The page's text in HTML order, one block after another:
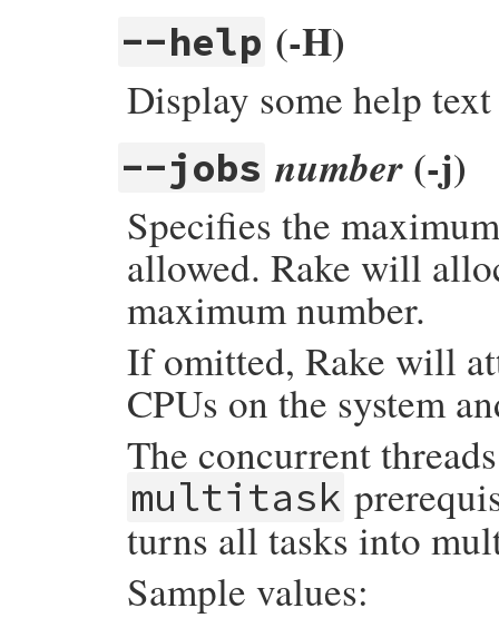
--help (-H)
Display some help
--jobs number (-j)
Specifies the
allowed. Rake will
maximum number.
If omitted, Rake will
CPUs on the system
The concurrent
multitask
turns all tasks into
Sample values: